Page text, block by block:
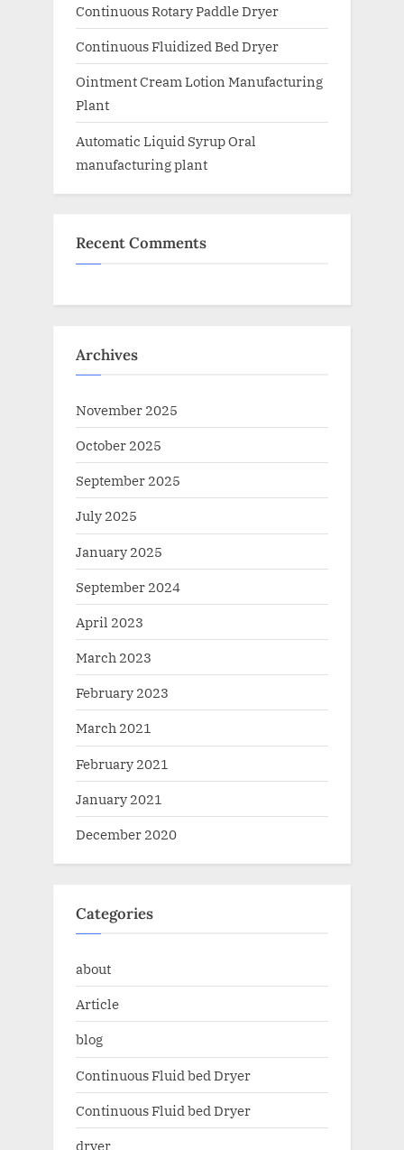
Continuous Rotary Paddle Dryer
Continuous Fluidized Bed Dryer
Ointment Cream Lotion Manufacturing
Plant
Automatic Liquid Syrup Oral
manufacturing plant
Recent Comments
Archives
November 2025
October 2025
September 2025
July 2025
January 2025
September 2024
April 2023
March 2023
February 2023
March 2021
February 2021
January 2021
December 2020
Categories
about
Article
blog
Continuous Fluid bed Dryer
Continuous Fluid bed Dryer
dryer